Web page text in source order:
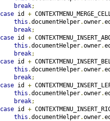
break;
case id +
this .documentHelper.owner.
break;
case id +
this .documentHelper.owner.
break;
case id +
this .documentHelper.owner.
break;
case id +
this .documentHelper.owner.
break;
case id +
this .documentHelper.owner.